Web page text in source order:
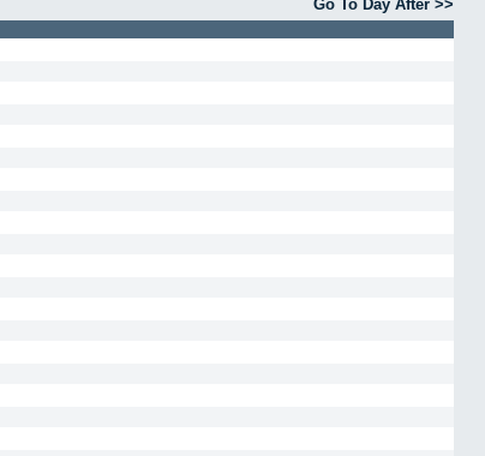
Go To Day After >>